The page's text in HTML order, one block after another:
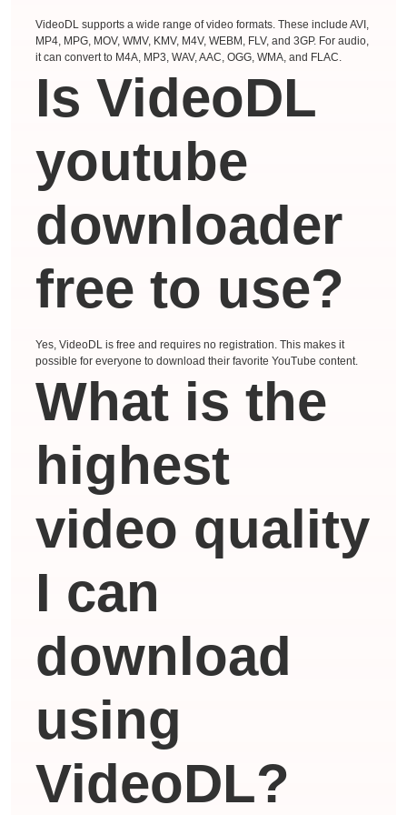
VideoDL supports a wide range of video formats. These include AVI,
MP4, MPG, MOV, WMV, KMV, M4V, WEBM, FLV, and 3GP. For audio,
it can convert to M4A, MP3, WAV, AAC, OGG, WMA, and FLAC.
Is VideoDL
youtube
downloader
free to use?
Yes, VideoDL is free and requires no registration. This makes it
possible for everyone to download their favorite YouTube content.
What is the
highest
video quality
I can
download
using
VideoDL?